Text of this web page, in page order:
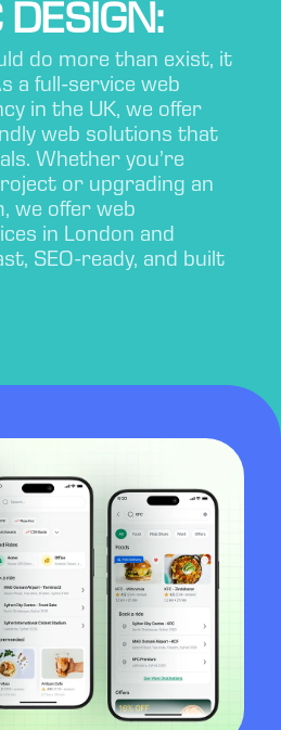
DESIGN:
do more than exist, it
a full-service web
in the UK, we offer
web solutions that
Whether you’re
or upgrading an
we offer web
in London and
SEO-ready, and built